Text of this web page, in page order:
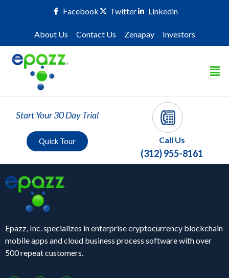
Facebook Twitter Linkedin
About Us Contact Us Zenapay Investors
Start Your 30 Day Trial
Quick Tour Call Us
(312) 955-8161
Epazz, Inc. specializes in enterprise cryptocurrency blockchain
mobile apps and cloud business process software with over
500 repeat customers.